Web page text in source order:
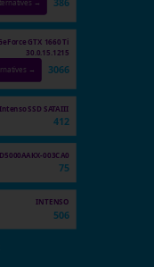
→ 386
GTX 1660 Ti
30.0.15.1215
→ 3066
Intenso SSD SATAIII
412
003CA0
75
INTENSO
506